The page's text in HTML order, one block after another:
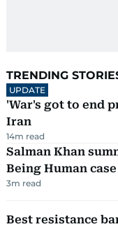
TRENDING
UPDATE
'War's got to end
Iran
14m read
Salman Khan
Being Human case
3m read
Best resistance